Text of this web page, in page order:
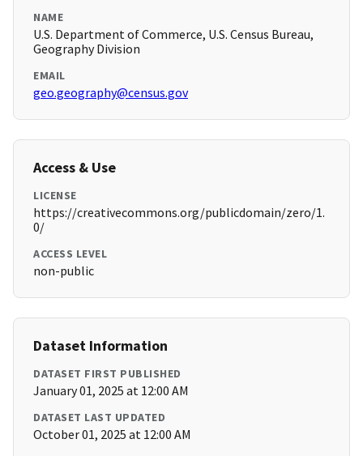
NAME
U.S. Department of Commerce, U.S. Census Bureau,
Geography Division
EMAIL
geo.geography@census.gov
Access & Use
LICENSE
https://creativecommons.org/publicdomain/zero/1.
0/
ACCESS LEVEL
non-public
Dataset Information
DATASET FIRST PUBLISHED
January 01, 2025 at 12:00 AM
DATASET LAST UPDATED
October 01, 2025 at 12:00 AM